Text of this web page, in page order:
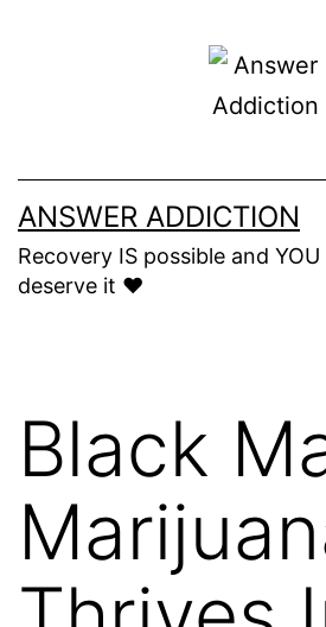
ANSWER ADDICTION
Recovery IS possible and YOU
deserve it ❤️
Black